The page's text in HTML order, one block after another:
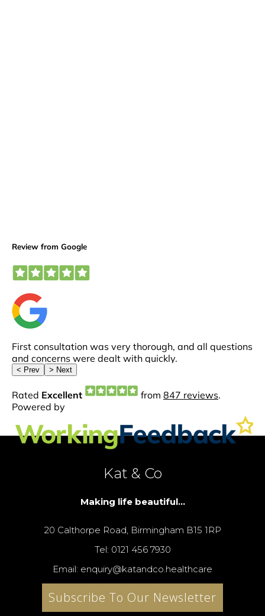
Kat & Co
Making life beautiful...
20 Calthorpe Road, Birmingham B15 1RP
Tel: 0121 456 7930
Email: enquiry@katandco.healthcare
Subscribe To Our Newsletter